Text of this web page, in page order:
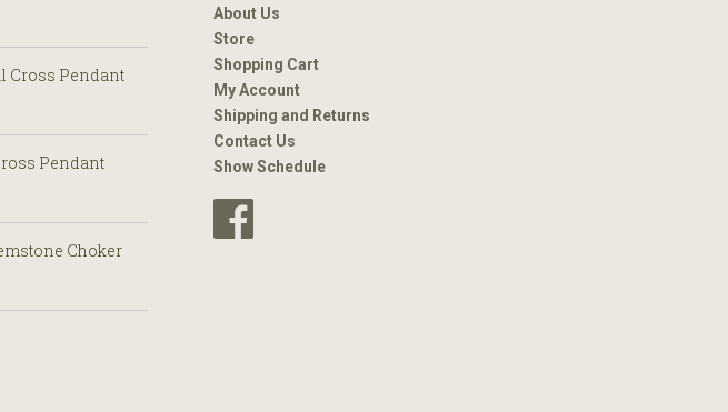
Cross Pendant
Pendant
Choker
About Us
Store
Shopping Cart
My Account
Shipping and Returns
Contact Us
Show Schedule